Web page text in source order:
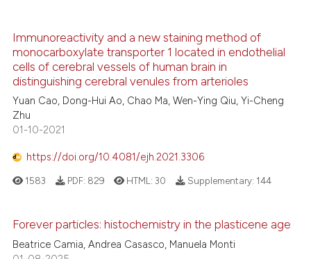
citation was made.
cited atscite.ai
Scite shows how a scientific
has been cited by providing the
context of the citation, a
the cited claim, and a label
indicating in which section the
Immunoreactivity and a new staining method of
monocarboxylate transporter 1 located in endothelial
cells of cerebral vessels of human brain in
distinguishing cerebral venules from arterioles
Yuan Cao, Dong-Hui Ao, Chao Ma, Wen-Ying Qiu, Yi-Cheng
Zhu
01-10-2021
https://doi.org/10.4081/ejh.2021.3306
1583 PDF: 829 HTML:30 Supplementary: 144
Forever particles: histochemistry in the plasticene age
Beatrice Camia, Andrea Casasco, Manuela Monti